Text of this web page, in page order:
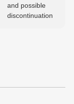
and possible
discontinuation